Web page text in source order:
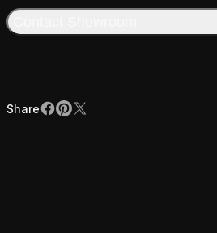
Share
ShareFacebook
Pinterest
X